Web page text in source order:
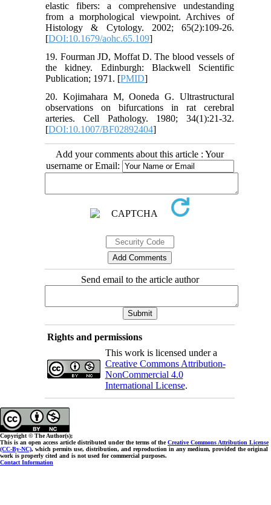
elastic fibers: a comprehensive undestanding
from a morphological viewpoint. Archives of
Histology & Cytology. 2002; 65(2):109-26.
[DOI:10.1679/aohc.65.109]
19. Fourman JD, Moffat D. The blood vessels of
the kidney. Edinburgh: Blackwell Scientific
Publication; 1971. [PMID]
20. Kojimahara M, Ooneda G. Ultrastructural
observations on bifurcations in rat cerebral
arteries. Cell Pathology. 1980; 34(1):21-32.
[DOI:10.1007/BF02892404]
Add your comments about this article : Your
username or Email:
Send email to the article author
Rights and permissions
This work is licensed under a
Creative Commons Attribution-
NonCommercial 4.0
International License.
Copyright © The Author(s);
This is an open access article distributed under the terms of theCreative Commons Attribution License
(CC-By-NC), which permits use, distribution, and reproduction in any medium, provided the original
work is properly cited and is not used for commercial purposes.
Contact Information